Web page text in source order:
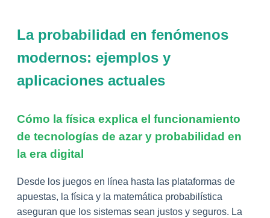
La probabilidad en fenómenos
modernos: ejemplos y
aplicaciones actuales
Cómo la física explica el funcionamiento
de tecnologías de azar y probabilidad en
la era digital
Desde los juegos en línea hasta las plataformas de
apuestas, la física y la matemática probabilística
aseguran que los sistemas sean justos y seguros. La